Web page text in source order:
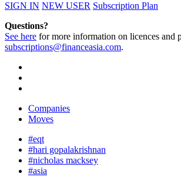
SIGN IN NEW USER Subscription Plan
Questions?
See here for more information on licences and
subscriptions@financeasia.com.
Companies
Moves
#eqt
#hari gopalakrishnan
#nicholas macksey
#asia